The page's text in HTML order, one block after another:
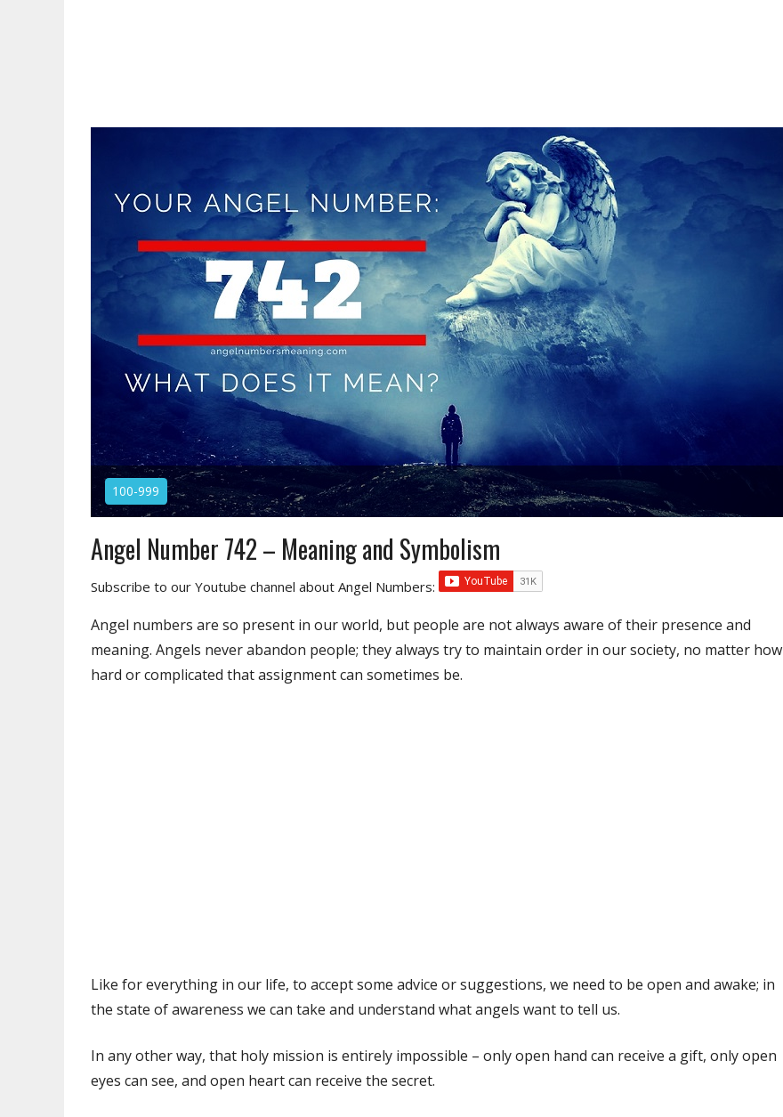
100-999
Angel Number 742 – Meaning and Symbolism
Subscribe to our Youtube channel about Angel Numbers:
Angel numbers are so present in our world, but people are not always aware of their presence and
meaning. Angels never abandon people; they always try to maintain order in our society, no matter how
hard or complicated that assignment can sometimes be.
Like for everything in our life, to accept some advice or suggestions, we need to be open and awake; in
the state of awareness we can take and understand what angels want to tell us.
In any other way, that holy mission is entirely impossible – only open hand can receive a gift, only open
eyes can see, and open heart can receive the secret.